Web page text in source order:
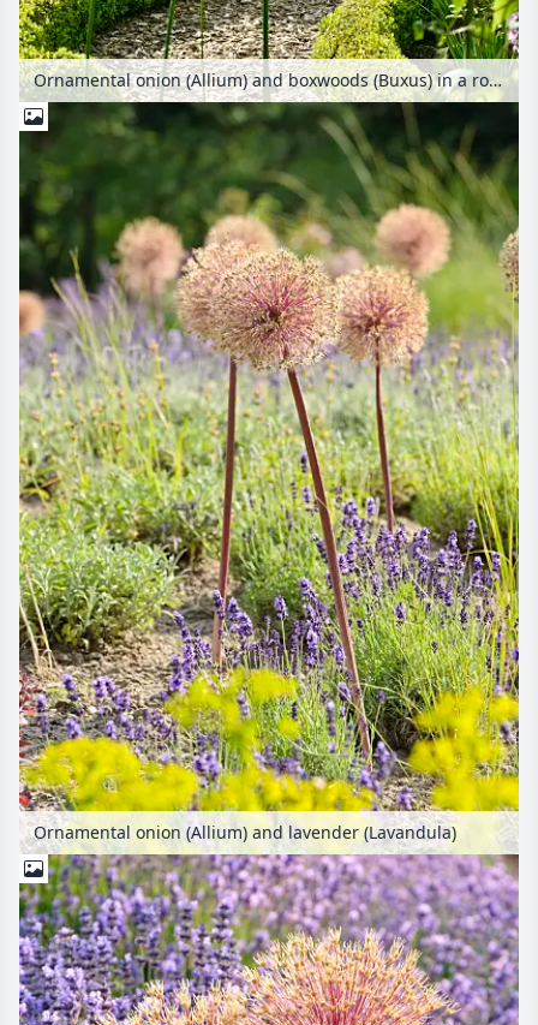
Ornamental onion (Allium) and boxwoods (Buxus) in a rose garden
Ornamental onion (Allium) and lavender (Lavandula)